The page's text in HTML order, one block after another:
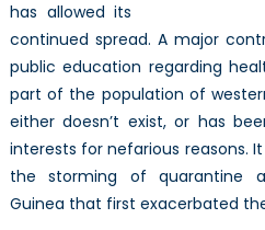
has allowed its
continued spread. A major
public education regarding
part of the population of
either doesn’t exist, or has
interests for nefarious reasons.
the storming of quarantine
Guinea that first exacerbated